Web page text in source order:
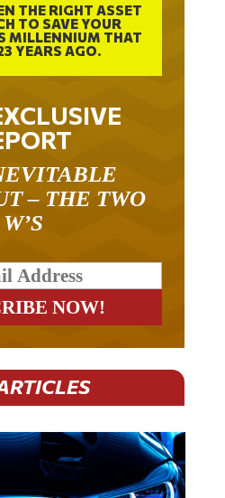
THE RIGHT ASSET
TO SAVE YOUR
MILLENNIUM THAT
YEARS AGO.
– THE TWO
W’S